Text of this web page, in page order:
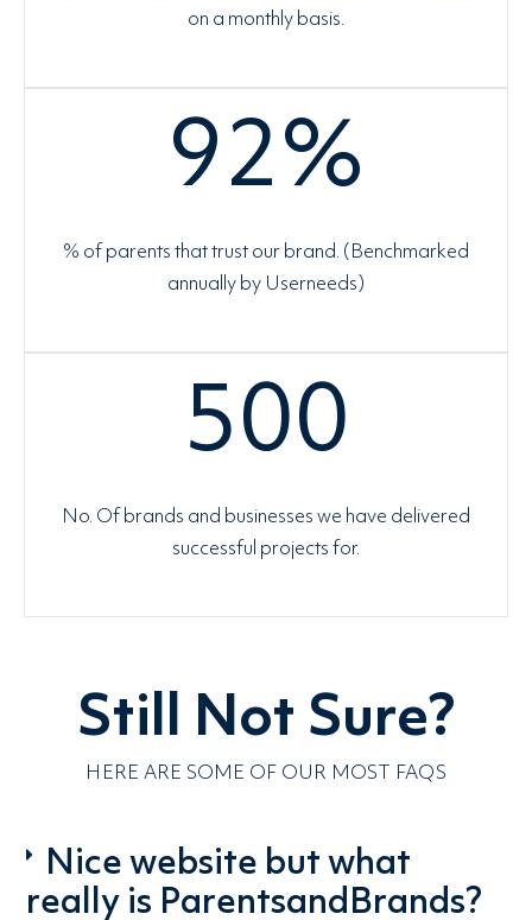
on a monthly basis.
92%
% of parents that trust our brand. (Benchmarked
annually by Userneeds)
500
No. Of brands and businesses we have delivered
successful projects for.
Still Not Sure?
HERE ARE SOME OF OUR MOST FAQS
Nice website but what
really is ParentsandBrands?